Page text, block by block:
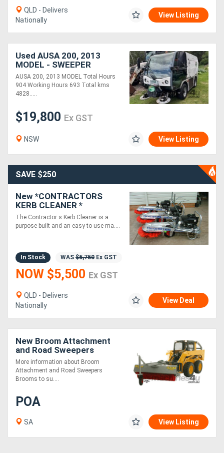
QLD - Delivers
Nationally
View Listing
Used AUSA 200, 2013
MODEL - SWEEPER
AUSA 200, 2013 MODEL Total Hours
904 Working Hours 693 Total kms
4828.....
$19,800 Ex GST
NSW View Listing
SAVE $250
New *CONTRACTORS
KERB CLEANER *
KAWASAKI ENGINE -
CLEANS 350M OF KERB IN
5 MINUTES*
The Contractor s Kerb Cleaner is a
purpose built and an easy to use ma....
In Stock WAS $5,750 Ex GST
NOW $5,500 Ex GST
QLD - Delivers
Nationally
View Deal
New Broom Attachment
and Road Sweepers
More information about Broom
Attachment and Road Sweepers
Brooms to su....
POA
SA View Listing